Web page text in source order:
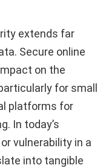
extends far
Secure online
on the
for small
platforms for
In today’s
vulnerability in a
into tangible